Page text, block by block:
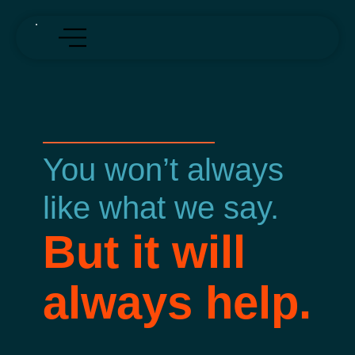
You won’t always
like what we say.
But it will
always help.